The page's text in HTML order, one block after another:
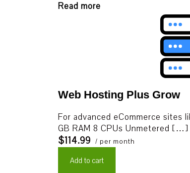
Read more
Web Hosting Plus Grow
For advanced eCommerce sites
GB RAM 8 CPUs Unmetered […]
$114.99 / per month
Add to cart